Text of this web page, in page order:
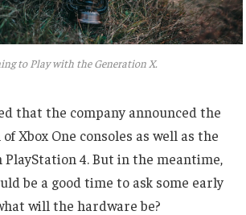
to Play with the Generation X.
that the company announced the
Xbox One consoles as well as the
4. But in the meantime,
be a good time to ask some early
will the hardware be?